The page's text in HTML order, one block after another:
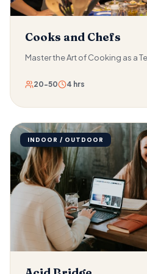
Cooks and Chefs
Master the Art of Cooking as a
20-50 4 hrs
INDOOR / OUTDOOR